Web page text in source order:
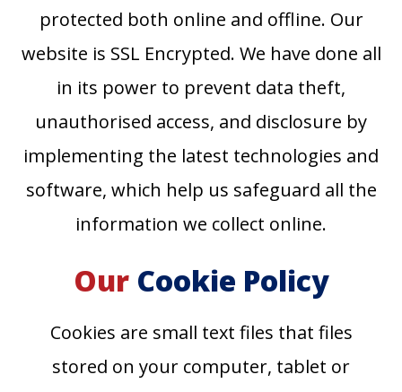
protected both online and offline. Our
website is SSL Encrypted. We have done all
in its power to prevent data theft,
unauthorised access, and disclosure by
implementing the latest technologies and
software, which help us safeguard all the
information we collect online.
OurCookie Policy
Cookies are small text files that files
stored on your computer, tablet or